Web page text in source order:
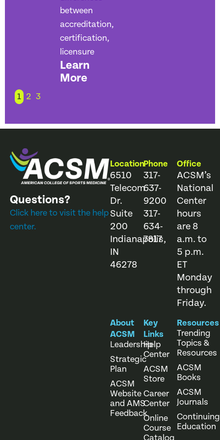
between
accreditation,
certification,
licensure
Learn
More
1 2 3
Questions?
Click here to visit the help
center.
Location
6510
Telecom
Dr.
Suite
200
Indianapolis,
IN
46278
Phone
317-
637-
9200
317-
634-
7817
Office
ACSM’s
National
Center
hours
are 8
a.m. to
5 p.m.
ET
Monday
through
Friday.
About
ACSM
Leadership
Strategic
Plan
ACSM
Website
and AMS
Feedback
Key
Links
Help
Center
ACSM
Store
Career
Center
Online
Course
Catalog
Resources
Trending
Topics &
Resources
ACSM
Books
ACSM
Journals
Continuing
Education